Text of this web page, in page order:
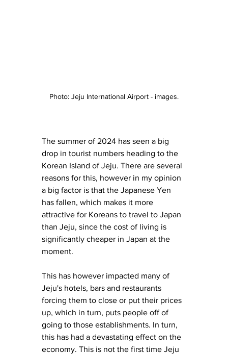
Photo: Jeju International Airport - images.
The summer of 2024 has seen a big
drop in tourist numbers heading to the
Korean Island of Jeju. There are several
reasons for this, however in my opinion
a big factor is that the Japanese Yen
has fallen, which makes it more
attractive for Koreans to travel to Japan
than Jeju, since the cost of living is
significantly cheaper in Japan at the
moment.
This has however impacted many of
Jeju's hotels, bars and restaurants
forcing them to close or put their prices
up, which in turn, puts people off of
going to those establishments. In turn,
this has had a devastating effect on the
economy. This is not the first time Jeju